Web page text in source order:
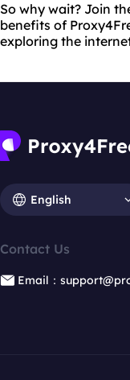
So why wait? Join
benefits of
exploring the
English
Contact Us
Email：